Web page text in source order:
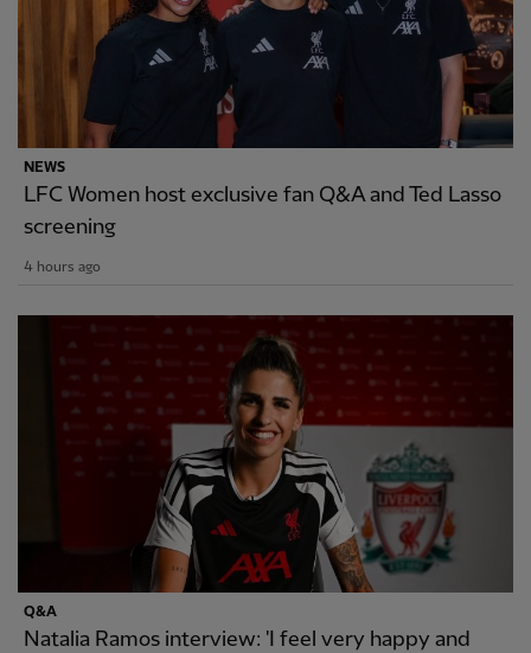
NEWS
LFC Women host exclusive fan Q&A and Ted Lasso
screening
4 hours ago
Q&A
Natalia Ramos interview: 'I feel very happy and